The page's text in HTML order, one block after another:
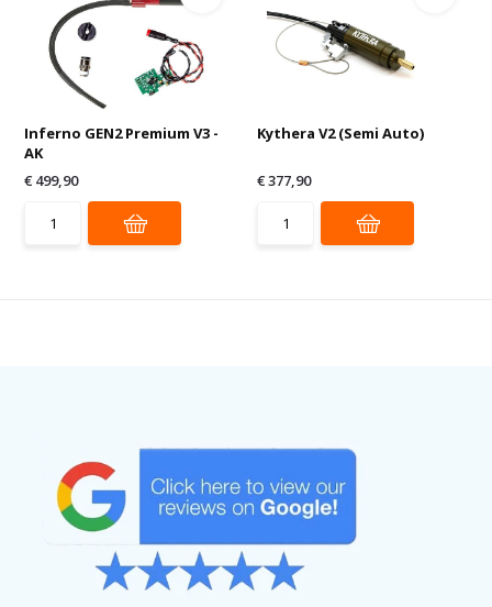
Inferno GEN2 Premium V3 -
AK
€ 499,90
Kythera V2 (Semi Auto)
€ 377,90